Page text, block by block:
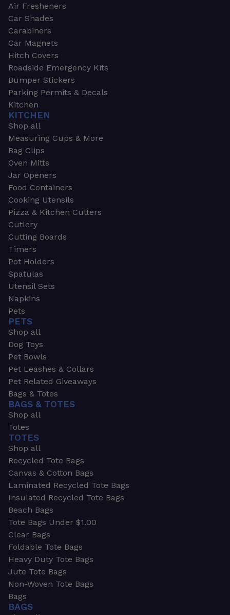
Air Fresheners
Car Shades
Carabiners
Car Magnets
Hitch Covers
Roadside Emergency Kits
Bumper Stickers
Parking Permits & Decals
Kitchen
KITCHEN
Shop all
Measuring Cups & More
Bag Clips
Oven Mitts
Jar Openers
Food Containers
Cooking Utensils
Pizza & Kitchen Cutters
Cutlery
Cutting Boards
Timers
Pot Holders
Spatulas
Utensil Sets
Napkins
Pets
PETS
Shop all
Dog Toys
Pet Bowls
Pet Leashes & Collars
Pet Related Giveaways
Bags & Totes
BAGS & TOTES
Shop all
Totes
TOTES
Shop all
Recycled Tote Bags
Canvas & Cotton Bags
Laminated Recycled Tote Bags
Insulated Recycled Tote Bags
Beach Bags
Tote Bags Under $1.00
Clear Bags
Foldable Tote Bags
Heavy Duty Tote Bags
Jute Tote Bags
Non-Woven Tote Bags
Bags
BAGS